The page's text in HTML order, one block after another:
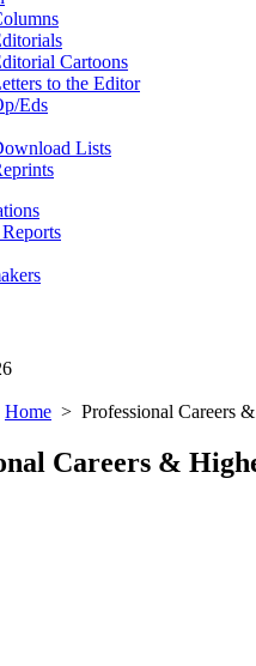
Cartoons
to the Editor
Eds
Lists
Home > Professional Careers
Careers &